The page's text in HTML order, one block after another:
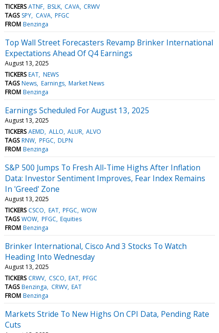
TICKERS ATNF BSLK CAVA CRWV
TAGS SPY CAVA PFGC
FROM Benzinga
Top Wall Street Forecasters Revamp Brinker International
Expectations Ahead Of Q4 Earnings
August 13, 2025
TICKERS EAT NEWS
TAGS News Earnings Market News
FROM Benzinga
Earnings Scheduled For August 13, 2025
August 13, 2025
TICKERS AEMD ALLO ALUR ALVO
TAGS RNW PFGC DLPN
FROM Benzinga
S&P 500 Jumps To Fresh All-Time Highs After Inflation
Data: Investor Sentiment Improves, Fear Index Remains
In 'Greed' Zone
August 13, 2025
TICKERS CSCO EAT PFGC WOW
TAGS WOW PFGC Equities
FROM Benzinga
Brinker International, Cisco And 3 Stocks To Watch
Heading Into Wednesday
August 13, 2025
TICKERS CRWV CSCO EAT PFGC
TAGS Benzinga CRWV EAT
FROM Benzinga
Markets Stride To New Highs On CPI Data, Pending Rate
Cuts